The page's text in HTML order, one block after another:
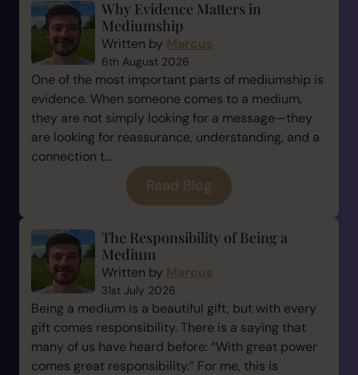
Why Evidence Matters in
Mediumship
Written by Marcus
6th August 2026
One of the most important parts of mediumship is
evidence. When someone comes to a medium,
they are not simply looking for a message—they
are looking for reassurance, understanding, and a
connection t...
Read Blog
The Responsibility of Being a
Medium
Written by Marcus
31st July 2026
Being a medium is a beautiful gift, but with every
gift comes responsibility. There is a saying that
many of us have heard before: “With great power
comes great responsibility.” For me, this is